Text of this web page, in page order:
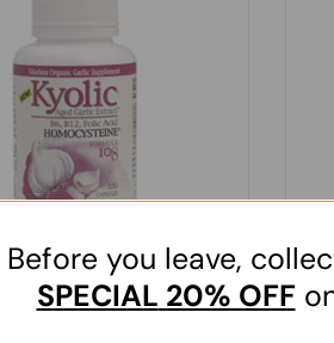
Homocysteine Formula 108,
, 100 Cap
Before you leave,
SPECIAL 20% OFF